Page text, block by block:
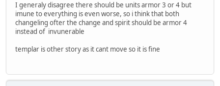
I generaly disagree there should be units armor 3 or 4 but
imune to everything is even worse, so i think that both
changeling ofter the change and spirit should be armor 4
instead of invunerable
templar is other story as it cant move so it is fine